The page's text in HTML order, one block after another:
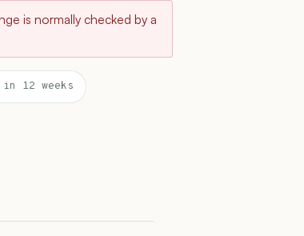
is normally checked by a
12 weeks